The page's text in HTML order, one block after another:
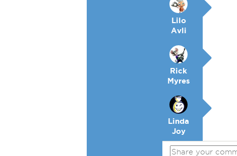
Lilo
Avli
Rick
Myres
Linda
Joy